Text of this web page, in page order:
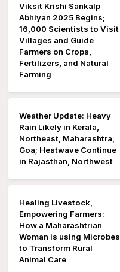
Viksit Krishi Sankalp
Abhiyan 2025 Begins;
16,000 Scientists to Visit
Villages and Guide
Farmers on Crops,
Fertilizers, and Natural
Farming
Weather Update: Heavy
Rain Likely in Kerala,
Northeast, Maharashtra,
Goa; Heatwave Continue
in Rajasthan, Northwest
Healing Livestock,
Empowering Farmers:
How a Maharashtrian
Woman is using Microbes
to Transform Rural
Animal Care